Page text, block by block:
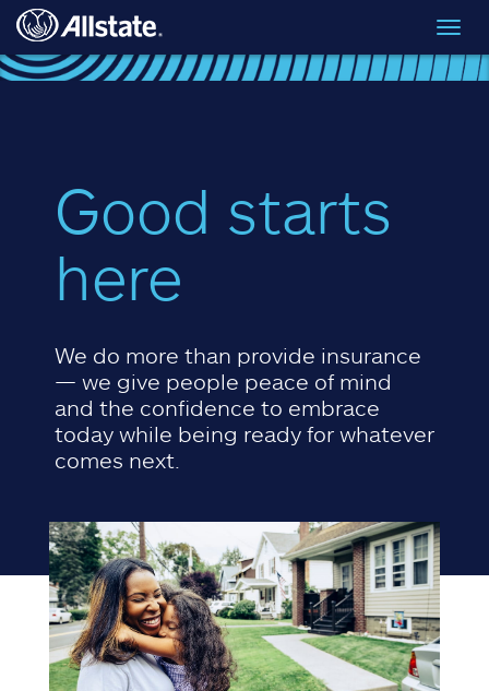
Skip to main content
Good starts
here
We do more than provide insurance
— we give people peace of mind
and the confidence to embrace
today while being ready for whatever
comes next.